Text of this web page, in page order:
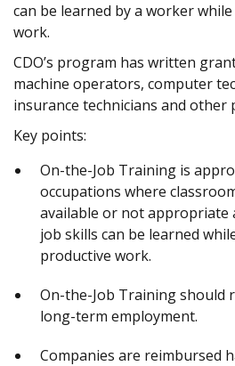
can be learned by a worker
work.
CDO’s program has written
machine operators, computer
insurance technicians and other
Key points:
On-the-Job Training is
occupations where
available or not appropriate
job skills can be learned
productive work.
On-the-Job Training should
long-term employment.
Companies are reimbursed